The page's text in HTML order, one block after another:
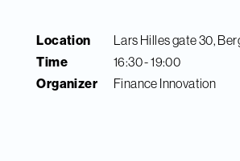
Location
Time
Organizer
16:30 - 19:00
Finance Innovation